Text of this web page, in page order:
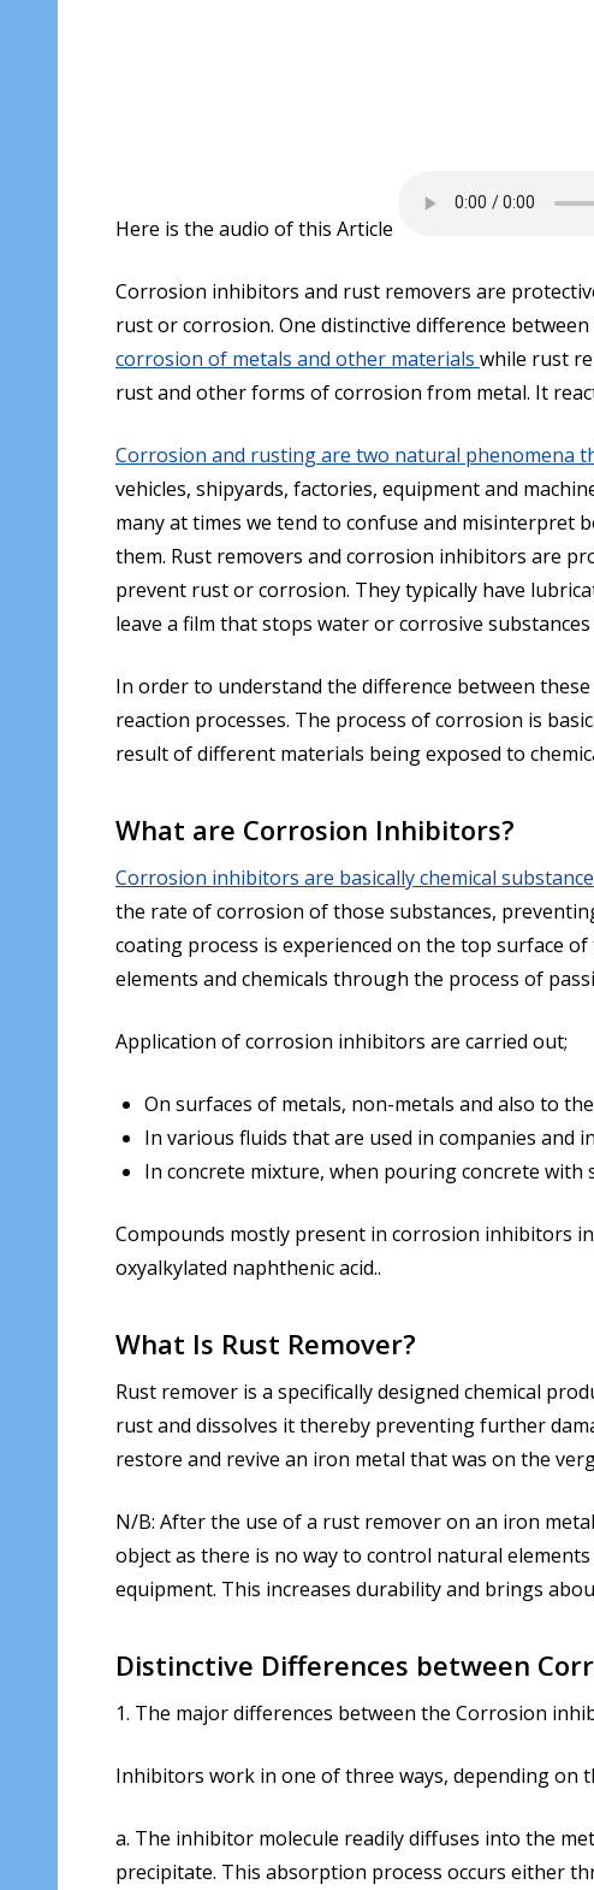
Here is the audio of this Article
Corrosion inhibitors and rust removers are
rust or corrosion. One distinctive difference
corrosion of metals and other materials while rust
rust and other forms of corrosion from metal. It
Corrosion and rusting are two natural phenomena
vehicles, shipyards, factories, equipment and
many at times we tend to confuse and misinterpret
them. Rust removers and corrosion inhibitors are
prevent rust or corrosion. They typically have
leave a film that stops water or corrosive
In order to understand the difference between
reaction processes. The process of corrosion is
result of different materials being exposed to
What are Corrosion Inhibitors?
Corrosion inhibitors are basically chemical
the rate of corrosion of those substances,
coating process is experienced on the top surface
elements and chemicals through the process of
Application of corrosion inhibitors are carried out;
On surfaces of metals, non-metals and also to
In various fluids that are used in companies and
In concrete mixture, when pouring concrete with
Compounds mostly present in corrosion inhibitors
oxyalkylated naphthenic acid..
What Is Rust Remover?
Rust remover is a specifically designed chemical
rust and dissolves it thereby preventing further
restore and revive an iron metal that was on the
N/B: After the use of a rust remover on an iron
object as there is no way to control natural
equipment. This increases durability and brings
Distinctive Differences between
1. The major differences between the Corrosion
Inhibitors work in one of three ways, depending on
a. The inhibitor molecule readily diffuses into the
precipitate. This absorption process occurs either